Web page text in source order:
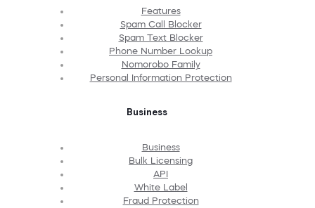
Features
Spam Call Blocker
Spam Text Blocker
Phone Number Lookup
Nomorobo Family
Personal Information Protection
Business
Business
Bulk Licensing
API
White Label
Fraud Protection